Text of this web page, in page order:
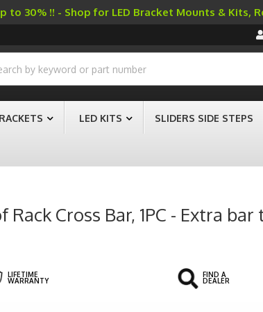
to 30% !! - Shop for LED Bracket Mounts & Kits,
LED KITS SLIDERS SIDE STEPS
Rack Cross Bar, 1PC - Extra
LIFETIME
WARRANTY
FIND A
DEALER